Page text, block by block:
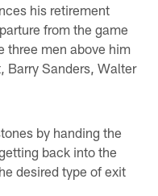
his retirement
from the game
three men above him
Barry Sanders, Walter
by handing the
back into the
desired type of exit